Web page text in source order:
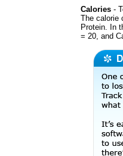
Calories -
The calorie
Protein. In
= 20, and